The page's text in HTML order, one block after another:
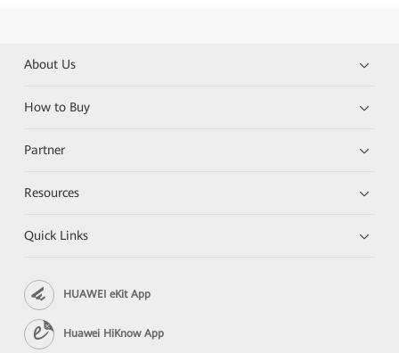
About Us
How to Buy
Partner
Resources
Quick Links
HUAWEI eKit App
Huawei HiKnow App